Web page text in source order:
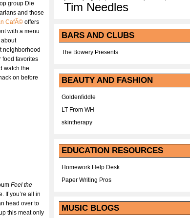
group Die
and those
CafÃ© offers
with a menu
about
neighborhood
food favorites
watch the
on before
Feel the
If you’re all in
head over to
this meat only
Tim Needles
BARS AND CLUBS
The Bowery Presents
BEAUTY AND FASHION
Goldenfiddle
LT From WH
skintherapy
EDUCATION RESOURCES
Homework Help Desk
Paper Writing Pros
MUSIC BLOGS